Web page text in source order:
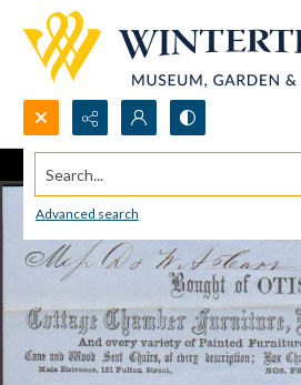
Search...
Advanced search